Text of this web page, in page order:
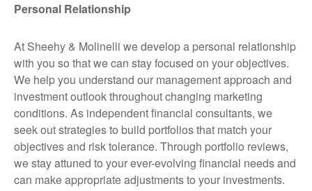
Personal Relationship
At Sheehy & Molinelli we develop a personal relationship
with you so that we can stay focused on your objectives.
We help you understand our management approach and
investment outlook throughout changing marketing
conditions. As independent financial consultants, we
seek out strategies to build portfolios that match your
objectives and risk tolerance. Through portfolio reviews,
we stay attuned to your ever-evolving financial needs and
can make appropriate adjustments to your investments.